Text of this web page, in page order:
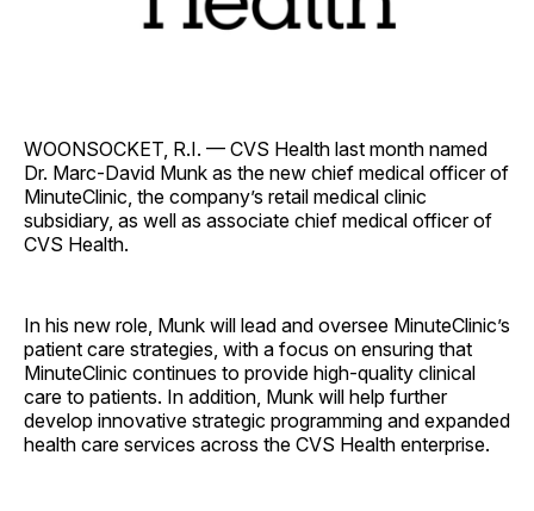
WOONSOCKET, R.I. — CVS Health last month named
Dr. Marc-David Munk as the new chief medical officer of
MinuteClinic, the company’s retail medical clinic
subsidiary, as well as associate chief medical officer of
CVS Health.
In his new role, Munk will lead and oversee MinuteClinic’s
patient care strategies, with a focus on ensuring that
MinuteClinic continues to provide high-quality clinical
care to patients. In addition, Munk will help further
develop innovative strategic programming and expanded
health care services across the CVS Health ­enterprise.